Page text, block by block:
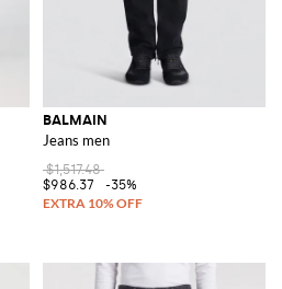
BALMAIN
Jeans men
$1,517.48
$986.37
-35%